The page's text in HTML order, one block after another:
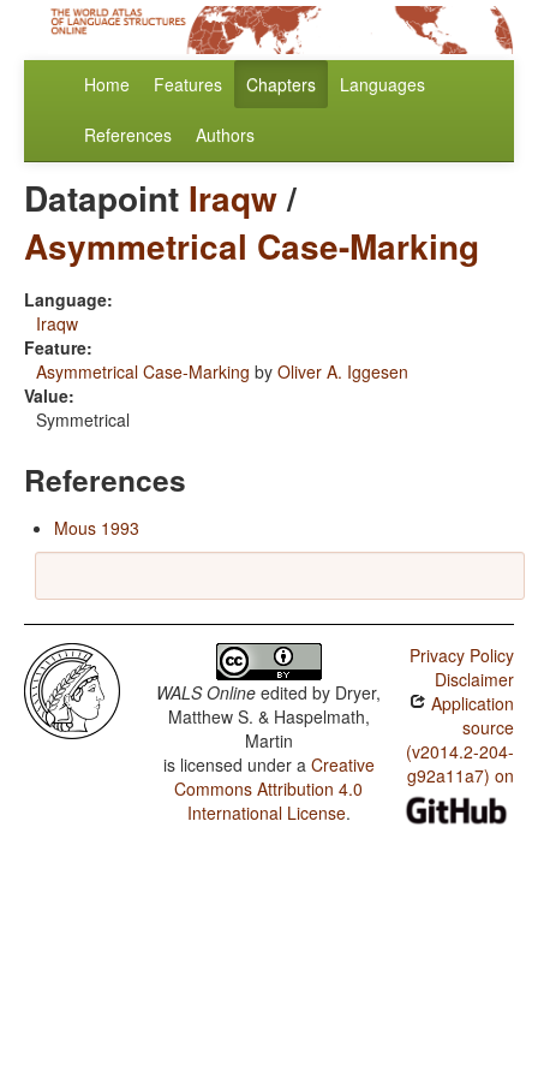
Home Features Chapters Languages
References Authors
Datapoint Iraqw/
Asymmetrical Case-Marking
Language:
Iraqw
Feature:
Asymmetrical Case-Marking by Oliver A. Iggesen
Value:
Symmetrical
References
Mous 1993
WALS Online edited by Dryer,
Matthew S. & Haspelmath,
Martin
is licensed under a Creative
Commons Attribution 4.0
International License.
Privacy Policy
Disclaimer
Application
source
(v2014.2-204-
g92a11a7) on